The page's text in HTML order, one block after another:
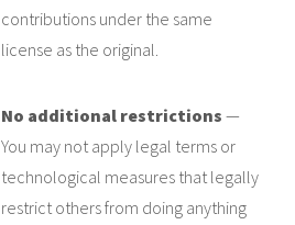
contributions under the same
license as the original.
No additional restrictions —
You may not apply legal terms or
technological measures that legally
restrict others from doing anything